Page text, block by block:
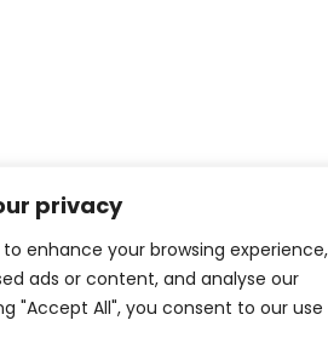
privacy
enhance your browsing experience,
ads or content, and analyse our
"Accept All", you consent to our use